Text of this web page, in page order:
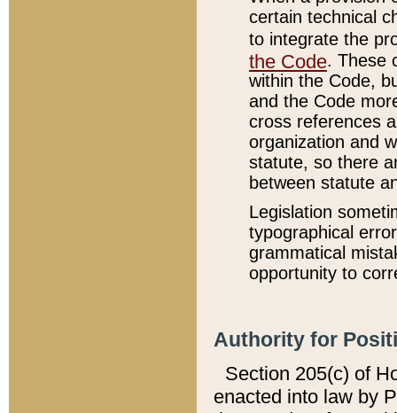
certain technical
to integrate the
the Code. These
within the Code,
and the Code
cross references
organization and
statute, so there
between statute
Legislation
typographical
grammatical
opportunity to
Authority for
Section 205(c) of
enacted into law by